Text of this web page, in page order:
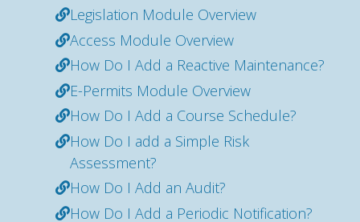
Legislation Module Overview
Access Module Overview
How Do I Add a Reactive Maintenance?
E-Permits Module Overview
How Do I Add a Course Schedule?
How Do I add a Simple Risk
Assessment?
How Do I Add an Audit?
How Do I Add a Periodic Notification?